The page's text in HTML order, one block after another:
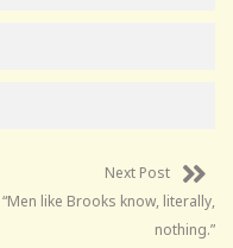
Next Post
“Men like Brooks know, literally,
nothing.”